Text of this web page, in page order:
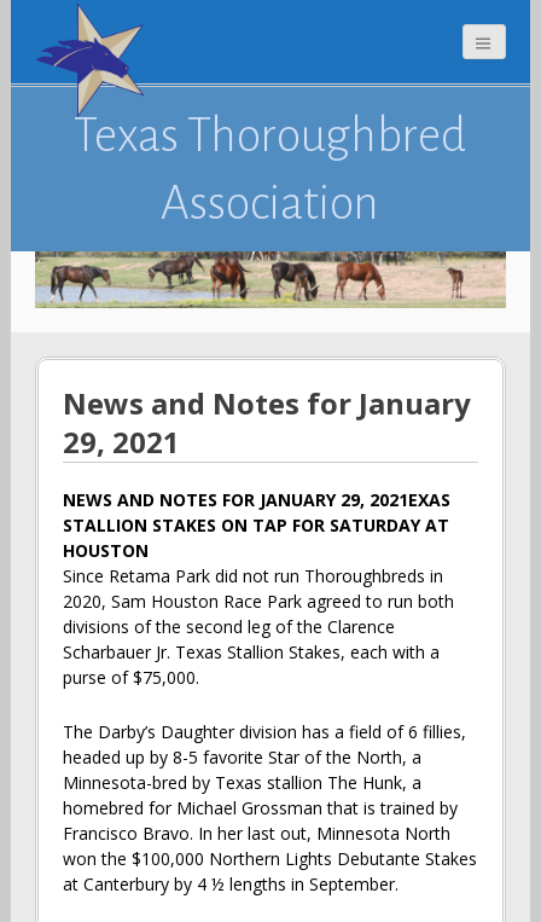
Texas Thoroughbred
Association
News and Notes for January
29, 2021
NEWS AND NOTES FOR JANUARY 29, 2021EXAS
STALLION STAKES ON TAP FOR SATURDAY AT
HOUSTON
Since Retama Park did not run Thoroughbreds in
2020, Sam Houston Race Park agreed to run both
divisions of the second leg of the Clarence
Scharbauer Jr. Texas Stallion Stakes, each with a
purse of $75,000.
The Darby’s Daughter division has a field of 6 fillies,
headed up by 8-5 favorite Star of the North, a
Minnesota-bred by Texas stallion The Hunk, a
homebred for Michael Grossman that is trained by
Francisco Bravo. In her last out, Minnesota North
won the $100,000 Northern Lights Debutante Stakes
at Canterbury by 4 ½ lengths in September.